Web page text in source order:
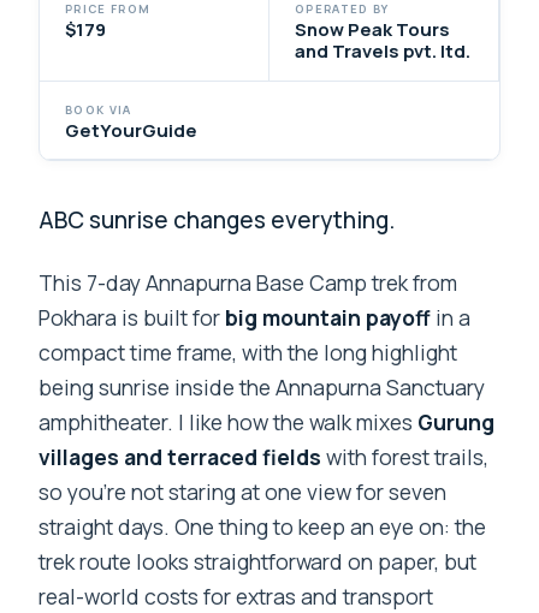
PRICE FROM
$179
OPERATED BY
Snow Peak Tours
and Travels pvt. ltd.
BOOK VIA
GetYourGuide
ABC sunrise changes everything.
This 7-day Annapurna Base Camp trek from
Pokhara is built for big mountain payoff in a
compact time frame, with the long highlight
being sunrise inside the Annapurna Sanctuary
amphitheater. I like how the walk mixes Gurung
villages and terraced fields with forest trails,
so you’re not staring at one view for seven
straight days. One thing to keep an eye on: the
trek route looks straightforward on paper, but
real-world costs for extras and transport